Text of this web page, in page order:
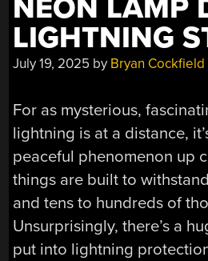
NEON LAMP
LIGHTNING
July 19, 2025 by Bryan Cockfield
For as mysterious,
lightning is at a distance,
peaceful phenomenon up
things are built to
and tens to hundreds of
Unsurprisingly, there’s a
put into lightning